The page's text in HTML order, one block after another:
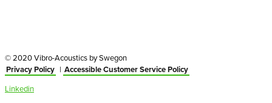
© 2020 Vibro-Acoustics by Swegon
Privacy Policy | Accessible Customer Service Policy
Linkedin